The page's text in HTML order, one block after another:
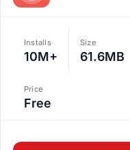
Installs
10M+
Size
61.6MB
Price
Free